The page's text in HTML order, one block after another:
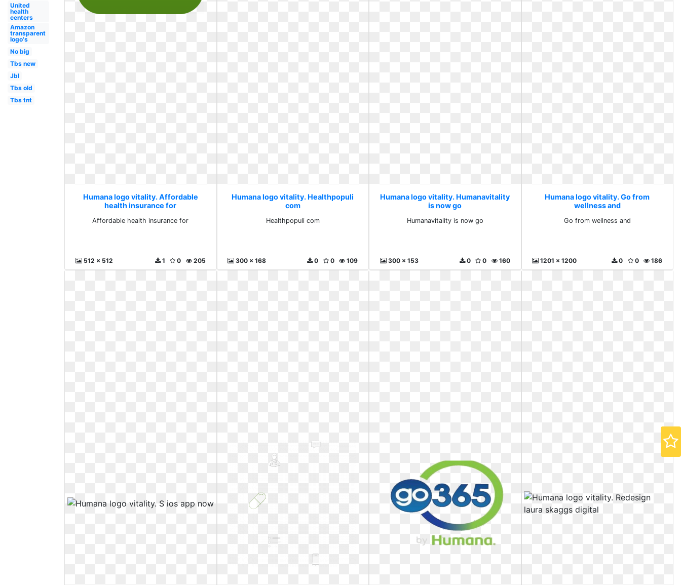
United
health
centers
Amazon
transparent
logo's
No big
Tbs new
Jbl
Tbs old
Tbs tnt
Humana logo vitality. Affordable
health insurance for
Affordable health insurance for
512 x 512 205
0
1
Humana logo vitality. Healthpopuli
com
Healthpopuli com
300 x 168 109
0
0
Humana logo vitality. Humanavitality
is now go
Humanavitality is now go
300 x 153 160
0
0
Humana logo vitality. Go from
wellness and
Go from wellness and
1201 x 1200 186
0
0